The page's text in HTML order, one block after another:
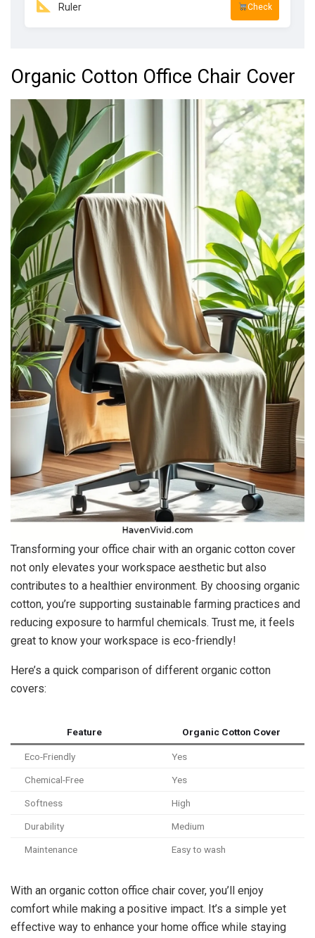
Ruler Check
Organic Cotton Office Chair Cover
Transforming your office chair with an organic cotton cover
not only elevates your workspace aesthetic but also
contributes to a healthier environment. By choosing organic
cotton, you’re supporting sustainable farming practices and
reducing exposure to harmful chemicals. Trust me, it feels
great to know your workspace is eco-friendly!
Here’s a quick comparison of different organic cotton
covers:
Feature Organic Cotton Cover
Eco-Friendly Yes
Chemical-Free Yes
Softness High
Durability Medium
Maintenance Easy to wash
With an organic cotton office chair cover, you’ll enjoy
comfort while making a positive impact. It’s a simple yet
effective way to enhance your home office while staying